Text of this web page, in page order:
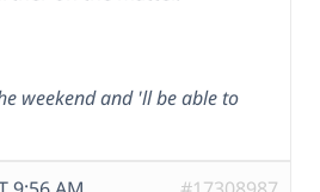
weekend and 'll be able to